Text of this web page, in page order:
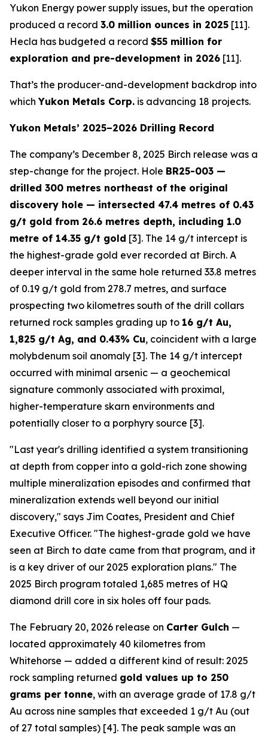
Yukon Energy power supply issues, but the operation
produced a record 3.0 million ounces in 2025 [11].
Hecla has budgeted a record $55 million for
exploration and pre-development in 2026 [11].
That’s the producer-and-development backdrop into
whichYukon Metals Corp. is advancing 18 projects.
Yukon Metals’ 2025–2026 Drilling Record
The company’s December 8, 2025 Birch release was a
step-change for the project. Hole BR25-003 —
drilled 300 metres northeast of the original
discovery hole — intersected 47.4 metres of 0.43
g/t gold from 26.6 metres depth, including 1.0
metre of 14.35 g/t gold [3]. The 14 g/t intercept is
the highest-grade gold ever recorded at Birch. A
deeper interval in the same hole returned 33.8 metres
of 0.19 g/t gold from 278.7 metres, and surface
prospecting two kilometres south of the drill collars
returned rock samples grading up to 16 g/t Au,
1,825 g/t Ag, and 0.43% Cu, coincident with a large
molybdenum soil anomaly [3]. The 14 g/t intercept
occurred with minimal arsenic — a geochemical
signature commonly associated with proximal,
higher-temperature skarn environments and
potentially closer to a porphyry source [3].
"Last year's drilling identified a system transitioning
at depth from copper into a gold-rich zone showing
multiple mineralization episodes and confirmed that
mineralization extends well beyond our initial
discovery," says Jim Coates, President and Chief
Executive Officer. "The highest-grade gold we have
seen at Birch to date came from that program, and it
is a key driver of our 2025 exploration plans." The
2025 Birch program totaled 1,685 metres of HQ
diamond drill core in six holes off four pads.
The February 20, 2026 release on Carter Gulch —
located approximately 40 kilometres from
Whitehorse — added a different kind of result: 2025
rock sampling returned gold values up to 250
grams per tonne, with an average grade of 17.8 g/t
Au across nine samples that exceeded 1 g/t Au (out
of 27 total samples) [4]. The peak sample was an